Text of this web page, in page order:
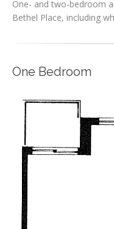
One- and two-bedroom
Bethel Place, including
One Bedroom